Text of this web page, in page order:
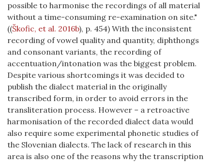
possible to harmonise the recordings of all material
without a time-consuming re-examination on site."
((Škofic, et al. 2016b), p. 454) With the inconsistent
recording of vowel quality and quantity, diphthongs
and consonant variants, the recording of
accentuation/intonation was the biggest problem.
Despite various shortcomings it was decided to
publish the dialect material in the originally
transcribed form, in order to avoid errors in the
transliteration process. However – a retroactive
harmonisation of the recorded dialect data would
also require some experimental phonetic studies of
the Slovenian dialects. The lack of research in this
area is also one of the reasons why the transcription